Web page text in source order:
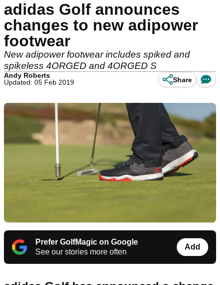
adidas Golf announces
changes to new adipower
footwear
New adipower footwear includes spiked and
spikeless 4ORGED and 4ORGED S
Andy Roberts
Updated: 05 Feb 2019
Share
Prefer GolfMagic on Google
See our stories more often
Add